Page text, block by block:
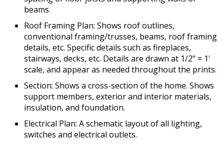
beams.
Roof Framing Plan: Shows roof outlines,
conventional framing/trusses, beams, roof framing
details, etc. Specific details such as fireplaces,
stairways, decks, etc. Details are drawn at 1/2" = 1'
scale, and appear as needed throughout the prints.
Section: Shows a cross-section of the home. Shows
support members, exterior and interior materials,
insulation, and foundation.
Electrical Plan: A schematic layout of all lighting,
switches and electrical outlets.